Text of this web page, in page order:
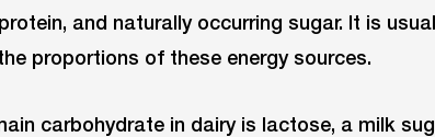
and naturally occurring sugar. It is
proportions of these energy sources.
carbohydrate in dairy is lactose, a milk